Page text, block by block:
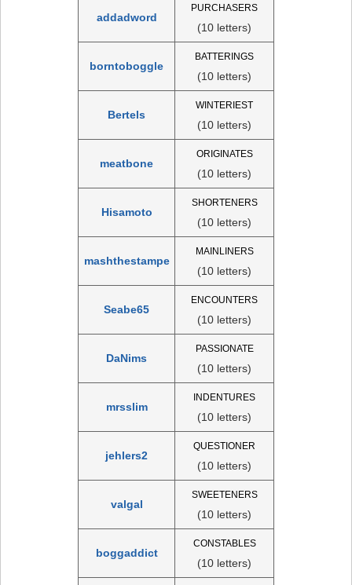
addadword
PURCHASERS
(10 letters)
borntoboggle
BATTERINGS
(10 letters)
Bertels
WINTERIEST
(10 letters)
meatbone
ORIGINATES
(10 letters)
Hisamoto
SHORTENERS
(10 letters)
mashthestampe
MAINLINERS
(10 letters)
Seabe65
ENCOUNTERS
(10 letters)
DaNims
PASSIONATE
(10 letters)
mrsslim
INDENTURES
(10 letters)
jehlers2
QUESTIONER
(10 letters)
valgal
SWEETENERS
(10 letters)
boggaddict
CONSTABLES
(10 letters)